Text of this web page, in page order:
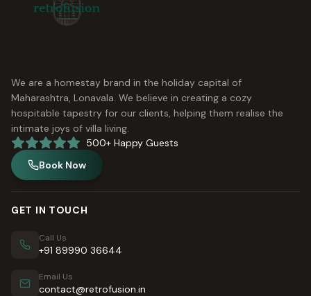
We are a homestay brand in the holiday capital of
Maharashtra, Lonavala. We believe in creating a cozy
hospitable tapestry for our clients, helping them realise the
intimate joys of villa living.
500+ Happy Guests
Book Now
GET IN TOUCH
Call Us
+91 89990 36644
Email Us
contact@retrofusion.in